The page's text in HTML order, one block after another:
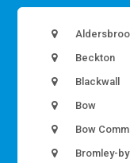
Beckton
Blackwall
Bow
Bow
Bromley-